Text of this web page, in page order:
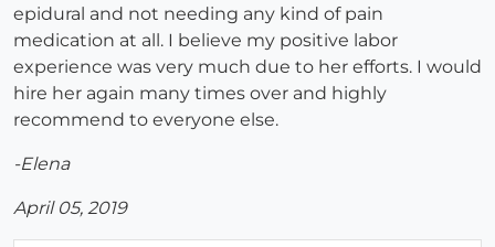
epidural and not needing any kind of pain
medication at all. I believe my positive labor
experience was very much due to her efforts. I would
hire her again many times over and highly
recommend to everyone else.
-Elena
April 05, 2019